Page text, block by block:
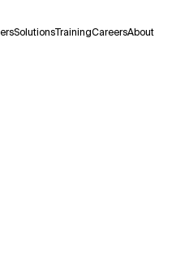
SolutionsTrainingCareersAbout